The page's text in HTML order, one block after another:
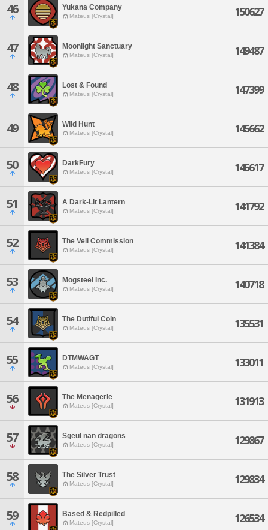
46 Yukana Company
Mateus [Crystal] 150627
47 Moonlight Sanctuary
Mateus [Crystal] 149487
48 Lost & Found
Mateus [Crystal] 147399
49 Wild Hunt
Mateus [Crystal] 145662
50 DarkFury
Mateus [Crystal] 145617
51 A Dark-Lit Lantern
Mateus [Crystal] 141792
52 The Veil Commission
Mateus [Crystal] 141384
53 Mogsteel Inc.
Mateus [Crystal] 140718
54 The Dutiful Coin
Mateus [Crystal] 135531
55 DTMWAGT
Mateus [Crystal] 133011
56 The Menagerie
Mateus [Crystal] 131913
57 Sgeul nan dragons
Mateus [Crystal] 129867
58 The Silver Trust
Mateus [Crystal] 129834
59 Based & Redpilled
Mateus [Crystal] 126534